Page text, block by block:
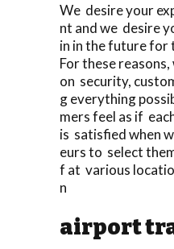
We desire your
nt and we desire
in in the future for
For these
on security,
g everything
mers feel as if
is satisfied when
eurs to select
f at various
n
airport